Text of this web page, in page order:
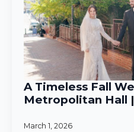
A Timeless Fall
Metropolitan Hall
March 1, 2026